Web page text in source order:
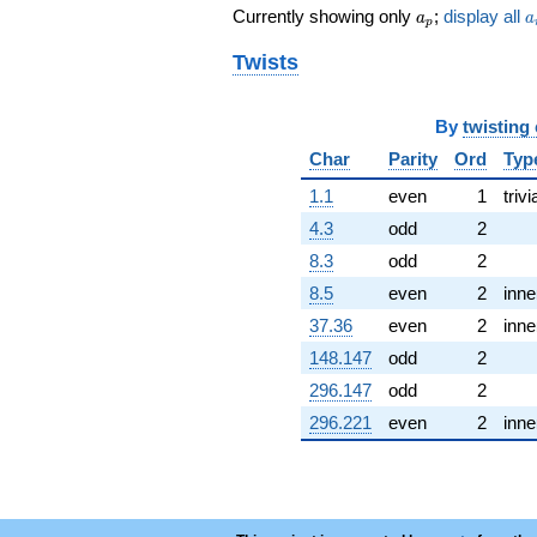
-6.53390
q^{51} +
(-12.9118 +
4.76724i)
q^{52}
-4.56700i
q^{53} +
(0.248794 +
1.39216i)
q^{54}
+2.67578i
q^{55} +
(1.66557 -
0.977080i)
q^{56}
1.40482i)
Currently showing only a_p
ap ; display all a
Twists
By twisting
Char
Parity Ord
1.1
even 1
4.3
odd 2
8.3
odd 2
8.5
even 2
37.36
even 2
148.147
odd 2
296.147
odd 2
296.221
even 2